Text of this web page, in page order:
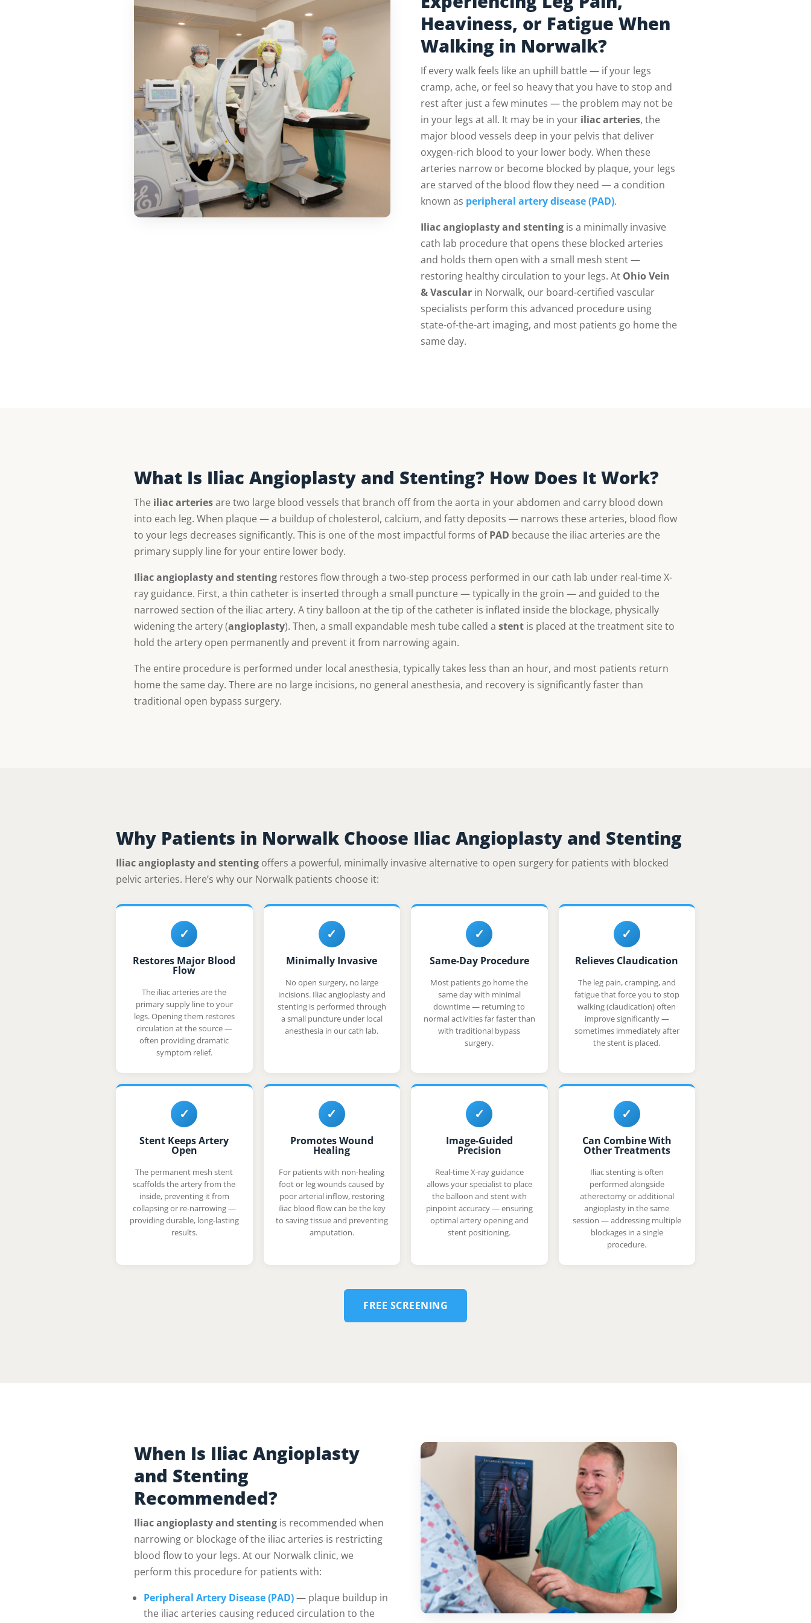
Heaviness, or Fatigue When
Walking in Norwalk?
If every walk feels like an uphill battle — if your legs
cramp, ache, or feel so heavy that you have to stop and
rest after just a few minutes — the problem may not be
in your legs at all. It may be in your iliac arteries, the
major blood vessels deep in your pelvis that deliver
oxygen-rich blood to your lower body. When these
arteries narrow or become blocked by plaque, your legs
are starved of the blood flow they need — a condition
known as peripheral artery disease (PAD).
Iliac angioplasty and stentingis a minimally invasive
cath lab procedure that opens these blocked arteries
and holds them open with a small mesh stent —
restoring healthy circulation to your legs. At Ohio Vein
& Vascularin Norwalk, our board-certified vascular
specialists perform this advanced procedure using
state-of-the-art imaging, and most patients go home the
same day.
What Is Iliac Angioplasty and Stenting? How Does It Work?
The iliac arteriesare two large blood vessels that branch off from the aorta in your abdomen and carry blood down
into each leg. When plaque — a buildup of cholesterol, calcium, and fatty deposits — narrows these arteries, blood flow
to your legs decreases significantly. This is one of the most impactful forms ofPAD because the iliac arteries are the
primary supply line for your entire lower body.
Iliac angioplasty and stenting restores flow through a two-step process performed in our cath lab under real-time X-
ray guidance. First, a thin catheter is inserted through a small puncture — typically in the groin — and guided to the
narrowed section of the iliac artery. A tiny balloon at the tip of the catheter is inflated inside the blockage, physically
widening the artery (angioplasty). Then, a small expandable mesh tube called a stent is placed at the treatment site to
hold the artery open permanently and prevent it from narrowing again.
The entire procedure is performed under local anesthesia, typically takes less than an hour, and most patients return
home the same day. There are no large incisions, no general anesthesia, and recovery is significantly faster than
traditional open bypass surgery.
Why Patients in Norwalk Choose Iliac Angioplasty and Stenting
Iliac angioplasty and stenting offers a powerful, minimally invasive alternative to open surgery for patients with blocked
pelvic arteries. Here’s why our Norwalk patients choose it:
✓
Restores Major Blood
Flow
The iliac arteries are the
primary supply line to your
legs. Opening them restores
circulation at the source —
often providing dramatic
symptom relief.
✓
Minimally Invasive
No open surgery, no large
incisions. Iliac angioplasty and
stenting is performed through
a small puncture under local
anesthesia in our cath lab.
✓
Same-Day Procedure
Most patients go home the
same day with minimal
downtime — returning to
normal activities far faster than
with traditional bypass
surgery.
✓
Relieves Claudication
The leg pain, cramping, and
fatigue that force you to stop
walking (claudication) often
improve significantly —
sometimes immediately after
the stent is placed.
✓
Stent Keeps Artery
Open
The permanent mesh stent
scaffolds the artery from the
inside, preventing it from
collapsing or re-narrowing —
providing durable, long-lasting
results.
✓
Promotes Wound
Healing
For patients with non-healing
foot or leg wounds caused by
poor arterial inflow, restoring
iliac blood flow can be the key
to saving tissue and preventing
amputation.
✓
Image-Guided
Precision
Real-time X-ray guidance
allows your specialist to place
the balloon and stent with
pinpoint accuracy — ensuring
optimal artery opening and
stent positioning.
✓
Can Combine With
Other Treatments
Iliac stenting is often
performed alongside
atherectomy or additional
angioplasty in the same
session — addressing multiple
blockages in a single
procedure.
FREE SCREENING
When Is Iliac Angioplasty
and Stenting
Recommended?
Iliac angioplasty and stenting is recommended when
narrowing or blockage of the iliac arteries is restricting
blood flow to your legs. At our Norwalk clinic, we
perform this procedure for patients with:
Peripheral Artery Disease (PAD)— plaque buildup in
the iliac arteries causing reduced circulation to the